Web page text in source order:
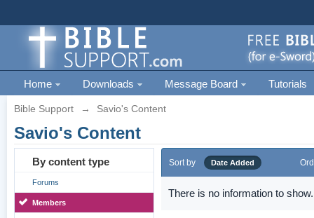
Home Downloads Message Board Tutorials
Bible Support → Savio's Content
Savio's Content
By content type
Forums
Members
Sort by Date Added
There is no information to show.